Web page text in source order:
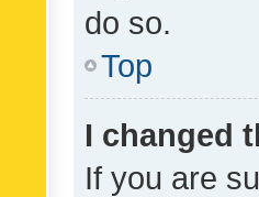
do so.
Top
I changed
If you are